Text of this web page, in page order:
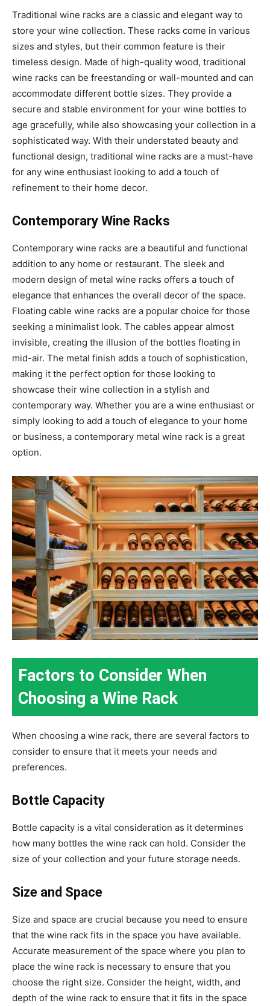
Traditional wine racks are a classic and elegant way to
store your wine collection. These racks come in various
sizes and styles, but their common feature is their
timeless design. Made of high-quality wood, traditional
wine racks can be freestanding or wall-mounted and can
accommodate different bottle sizes. They provide a
secure and stable environment for your wine bottles to
age gracefully, while also showcasing your collection in a
sophisticated way. With their understated beauty and
functional design, traditional wine racks are a must-have
for any wine enthusiast looking to add a touch of
refinement to their home decor.
Contemporary Wine Racks
Contemporary wine racks are a beautiful and functional
addition to any home or restaurant. The sleek and
modern design of metal wine racks offers a touch of
elegance that enhances the overall decor of the space.
Floating cable wine racks are a popular choice for those
seeking a minimalist look. The cables appear almost
invisible, creating the illusion of the bottles floating in
mid-air. The metal finish adds a touch of sophistication,
making it the perfect option for those looking to
showcase their wine collection in a stylish and
contemporary way. Whether you are a wine enthusiast or
simply looking to add a touch of elegance to your home
or business, a contemporary metal wine rack is a great
option.
Factors to Consider When
Choosing a Wine Rack
When choosing a wine rack, there are several factors to
consider to ensure that it meets your needs and
preferences.
Bottle Capacity
Bottle capacity is a vital consideration as it determines
how many bottles the wine rack can hold. Consider the
size of your collection and your future storage needs.
Size and Space
Size and space are crucial because you need to ensure
that the wine rack fits in the space you have available.
Accurate measurement of the space where you plan to
place the wine rack is necessary to ensure that you
choose the right size. Consider the height, width, and
depth of the wine rack to ensure that it fits in the space